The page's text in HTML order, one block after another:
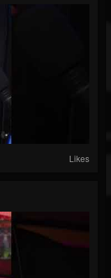
Likes